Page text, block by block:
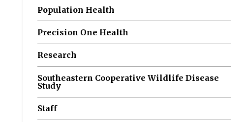
Population Health
Precision One Health
Research
Southeastern Cooperative Wildlife Disease
Study
Staff